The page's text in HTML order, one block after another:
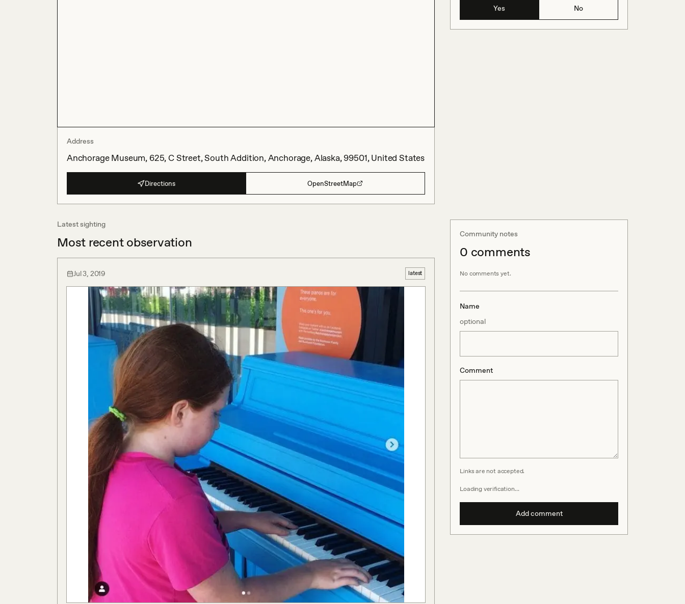
Yes No
Address
Anchorage Museum, 625, C Street, South Addition, Anchorage, Alaska, 99501, United States
Directions OpenStreetMap
Latest sighting
Most recent observation
Jul 3, 2019 latest
Community notes
0 comments
No comments yet.
Name
optional
Comment
Links are not accepted.
Loading verification…
Add comment